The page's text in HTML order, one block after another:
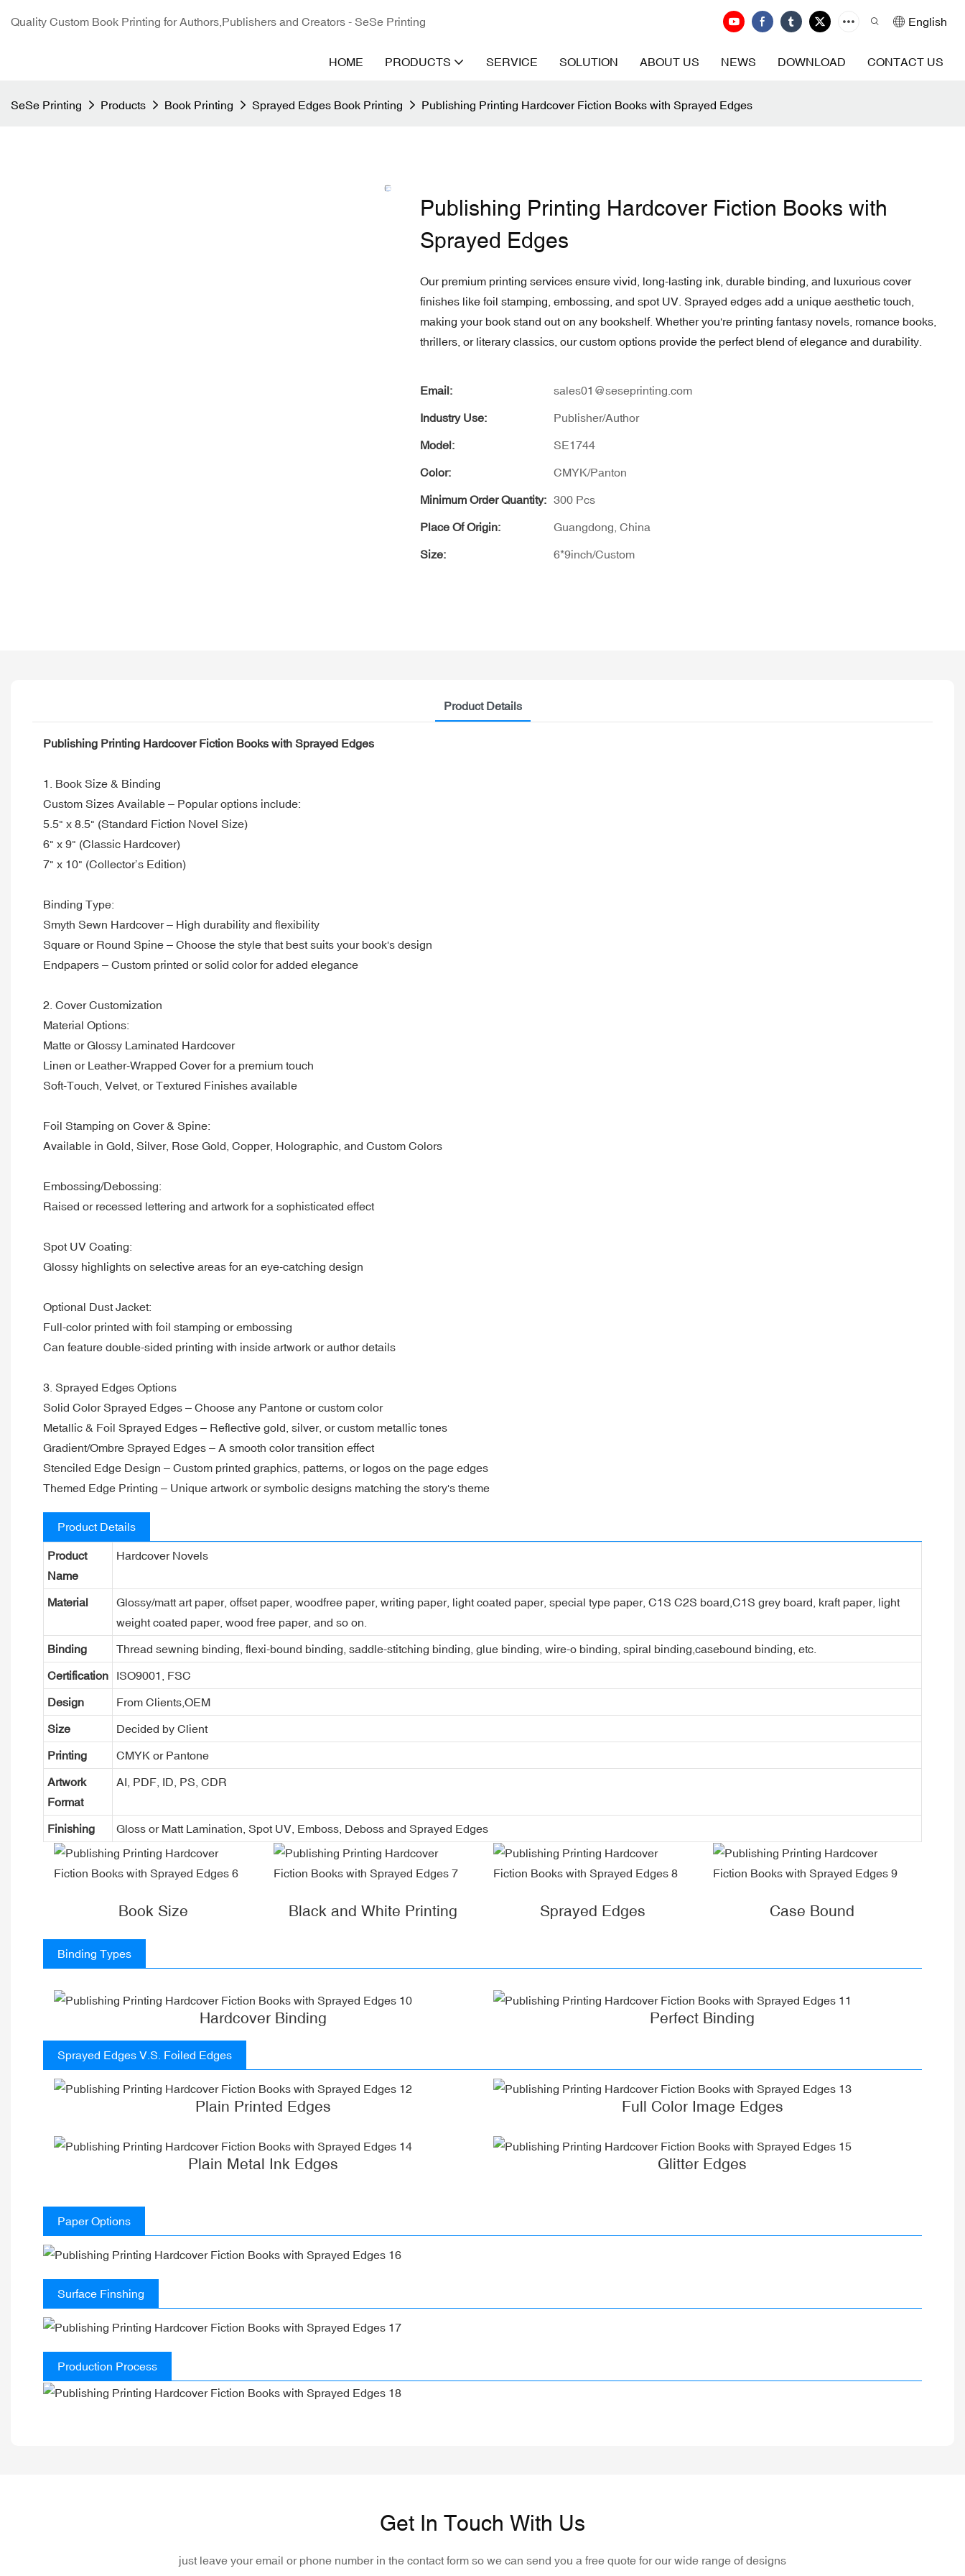
Quality Custom Book Printing for Authors,Publishers and Creators - SeSe Printing English
HOME PRODUCTS SERVICE SOLUTION ABOUT US NEWS DOWNLOAD CONTACT US
SeSe Printing Products Book Printing Sprayed Edges Book Printing Publishing Printing Hardcover Fiction Books with Sprayed Edges
Publishing Printing Hardcover Fiction Books with
Sprayed Edges
Our premium printing services ensure vivid, long-lasting ink, durable binding, and luxurious cover
finishes like foil stamping, embossing, and spot UV. Sprayed edges add a unique aesthetic touch,
making your book stand out on any bookshelf. Whether you're printing fantasy novels, romance books,
thrillers, or literary classics, our custom options provide the perfect blend of elegance and durability.
Email: sales01@seseprinting.com
Industry Use: Publisher/Author
Model: SE1744
Color: CMYK/Panton
Minimum Order Quantity: 300 Pcs
Place Of Origin: Guangdong, China
Size: 6*9inch/Custom
Product Details
Publishing Printing Hardcover Fiction Books with Sprayed Edges
1. Book Size & Binding
Custom Sizes Available – Popular options include:
5.5" x 8.5" (Standard Fiction Novel Size)
6" x 9" (Classic Hardcover)
7" x 10" (Collector’s Edition)
Binding Type:
Smyth Sewn Hardcover – High durability and flexibility
Square or Round Spine – Choose the style that best suits your book's design
Endpapers – Custom printed or solid color for added elegance
2. Cover Customization
Material Options:
Matte or Glossy Laminated Hardcover
Linen or Leather-Wrapped Cover for a premium touch
Soft-Touch, Velvet, or Textured Finishes available
Foil Stamping on Cover & Spine:
Available in Gold, Silver, Rose Gold, Copper, Holographic, and Custom Colors
Embossing/Debossing:
Raised or recessed lettering and artwork for a sophisticated effect
Spot UV Coating:
Glossy highlights on selective areas for an eye-catching design
Optional Dust Jacket:
Full-color printed with foil stamping or embossing
Can feature double-sided printing with inside artwork or author details
3. Sprayed Edges Options
Solid Color Sprayed Edges – Choose any Pantone or custom color
Metallic & Foil Sprayed Edges – Reflective gold, silver, or custom metallic tones
Gradient/Ombre Sprayed Edges – A smooth color transition effect
Stenciled Edge Design – Custom printed graphics, patterns, or logos on the page edges
Themed Edge Printing – Unique artwork or symbolic designs matching the story's theme
Product Details
Product
Name
Hardcover Novels
Material
Glossy/matt art paper, offset paper, woodfree paper, writing paper, light coated paper, special type paper, C1S C2S board,C1S grey board, kraft paper, light
weight coated paper, wood free paper, and so on.
Binding Thread sewning binding, flexi-bound binding, saddle-stitching binding, glue binding, wire-o binding, spiral binding,casebound binding, etc.
Certification ISO9001, FSC
Design From Clients,OEM
Size Decided by Client
Printing CMYK or Pantone
Artwork
Format
AI, PDF, ID, PS, CDR
Finishing Gloss or Matt Lamination, Spot UV, Emboss, Deboss and Sprayed Edges
Book Size Black and White Printing Sprayed Edges Case Bound
Binding Types
Hardcover Binding Perfect Binding
Sprayed Edges V.S. Foiled Edges
Plain Printed Edges Full Color Image Edges
Plain Metal Ink Edges Glitter Edges
Paper Options
Surface Finshing
Production Process
Get In Touch With Us
just leave your email or phone number in the contact form so we can send you a free quote for our wide range of designs